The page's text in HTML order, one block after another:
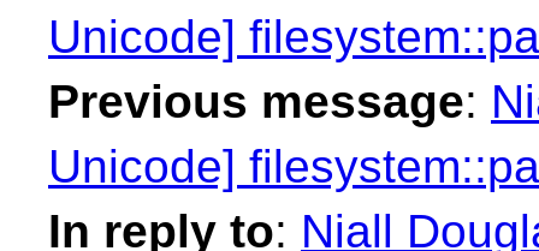
Unicode]
Previous message:
Unicode]
In reply to: Niall